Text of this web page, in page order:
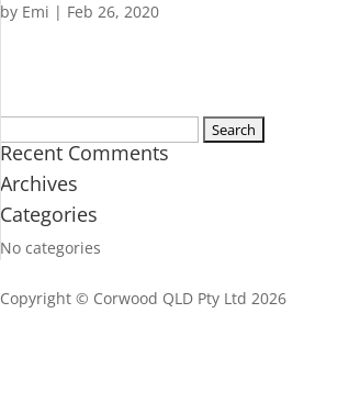
by Emi | Feb 26, 2020
for:
Recent Comments
Archives
Categories
No categories
Copyright © Corwood QLD Pty Ltd 2026